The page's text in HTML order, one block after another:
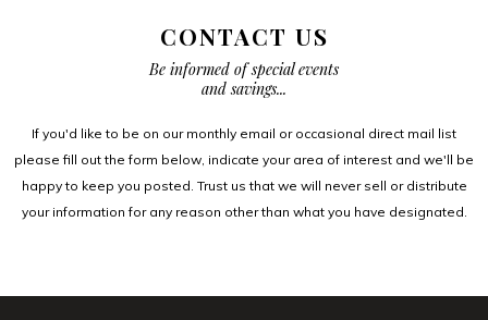
CONTACT US
Be informed of special events
and savings...
If you'd like to be on our monthly email or occasional direct mail list
please fill out the form below, indicate your area of interest and we'll be
happy to keep you posted. Trust us that we will never sell or distribute
your information for any reason other than what you have designated.